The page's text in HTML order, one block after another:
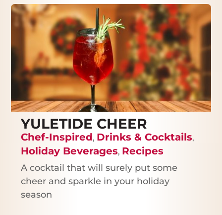
YULETIDE CHEER
Chef-Inspired, Drinks & Cocktails,
Holiday Beverages, Recipes
A cocktail that will surely put some
cheer and sparkle in your holiday
season